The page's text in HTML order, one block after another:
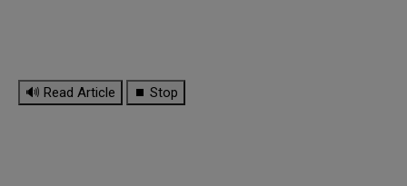
🔊 Read Article ⏹ Stop